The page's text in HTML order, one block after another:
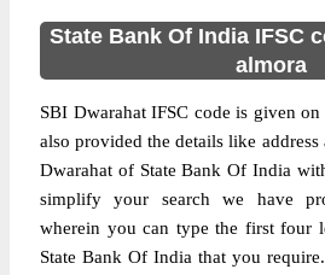
State Bank Of India IFSC
almora
SBI Dwarahat IFSC code is given
also provided the details like
Dwarahat of State Bank Of India
simplify your search we have
wherein you can type the first four
State Bank Of India that you